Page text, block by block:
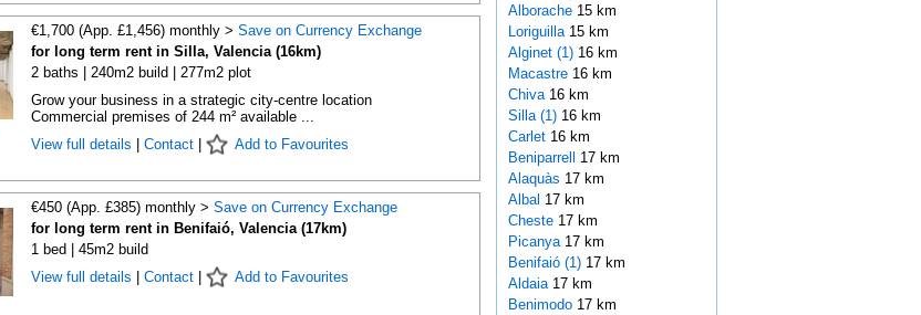
€1,700 (App. £1,456) monthly > Save on Currency Exchange
for long term rent in Silla, Valencia (16km)
2 baths | 240m2 build | 277m2 plot
Grow your business in a strategic city-centre location
Commercial premises of 244 m² available ...
View full details
Contact| Add to Favourites
€450 (App. £385) monthly > Save on Currency Exchange
for long term rent in Benifaió, Valencia (17km)
1 bed | 45m2 build
View full details
Contact| Add to Favourites
Alborache 15 km
Loriguilla 15 km
Alginet (1)16 km
Macastre 16 km
Chiva 16 km
Silla (1)16 km
Carlet 16 km
Beniparrell 17 km
Alaquàs 17 km
Albal 17 km
Cheste 17 km
Picanya 17 km
Benifaió (1)17 km
Aldaia 17 km
Benimodo 17 km